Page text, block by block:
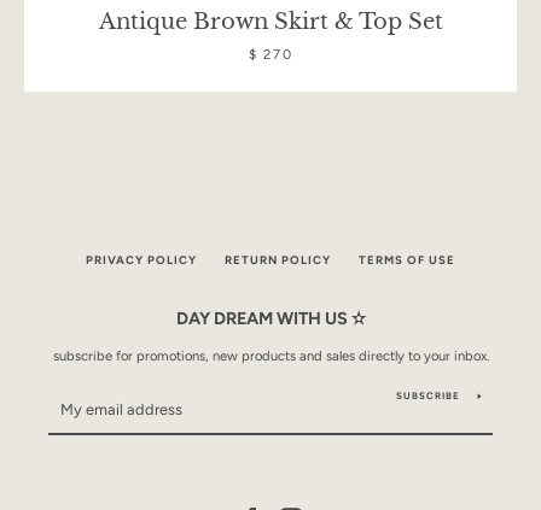
Antique Brown Skirt & Top Set
$ 270
PRIVACY POLICY RETURN POLICY TERMS OF USE
DAY DREAM WITH US ✫
subscribe for promotions, new products and sales directly to your inbox.
SUBSCRIBE